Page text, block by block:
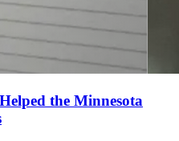
the Minnesota